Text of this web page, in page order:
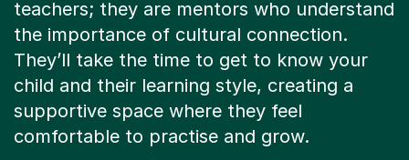
teachers; they are mentors who understand
the importance of cultural connection.
They’ll take the time to get to know your
child and their learning style, creating a
supportive space where they feel
comfortable to practise and grow.